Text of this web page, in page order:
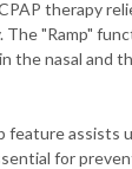
therapy
The "Ramp"
the nasal and
feature assists
for